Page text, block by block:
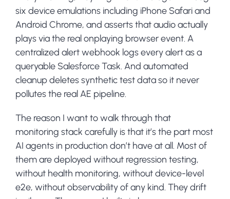
six device emulations including iPhone Safari and
Android Chrome, and asserts that audio actually
plays via the real onplaying browser event. A
centralized alert webhook logs every alert as a
queryable Salesforce Task. And automated
cleanup deletes synthetic test data so it never
pollutes the real AE pipeline.
The reason I want to walk through that
monitoring stack carefully is that it’s the part most
AI agents in production don’t have at all. Most of
them are deployed without regression testing,
without health monitoring, without device-level
e2e, without observability of any kind. They drift